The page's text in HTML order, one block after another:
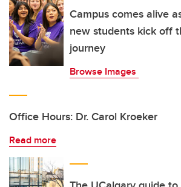
Campus comes alive
new students kick off
journey
Browse Images
Office Hours: Dr. Carol Kroeker
Read more